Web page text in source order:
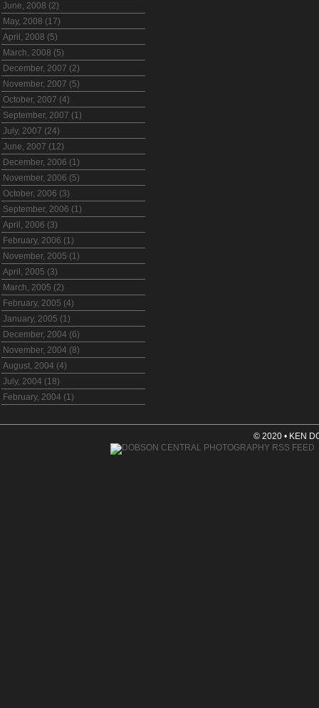
June, 2008 (2)
May, 2008 (17)
April, 2008 (5)
March, 2008 (5)
December, 2007 (2)
November, 2007 (5)
October, 2007 (4)
September, 2007 (1)
July, 2007 (24)
June, 2007 (12)
December, 2006 (1)
November, 2006 (5)
October, 2006 (3)
September, 2006 (1)
April, 2006 (3)
February, 2006 (1)
November, 2005 (1)
April, 2005 (3)
March, 2005 (2)
February, 2005 (4)
January, 2005 (1)
December, 2004 (6)
November, 2004 (8)
August, 2004 (4)
July, 2004 (18)
February, 2004 (1)
© 2020 • KEN